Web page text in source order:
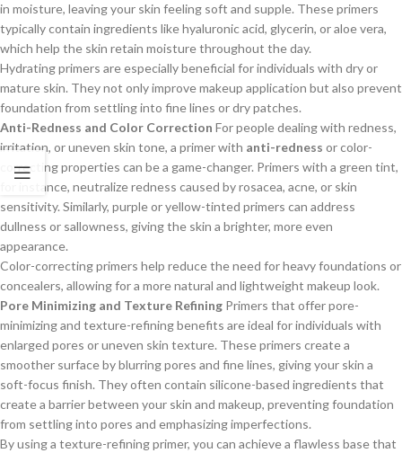
in moisture, leaving your skin feeling soft and supple. These primers
typically contain ingredients like hyaluronic acid, glycerin, or aloe vera,
which help the skin retain moisture throughout the day.
Hydrating primers are especially beneficial for individuals with dry or
mature skin. They not only improve makeup application but also prevent
foundation from settling into fine lines or dry patches.
Anti-Redness and Color Correction For people dealing with redness,
irritation, or uneven skin tone, a primer with anti-redness or color-
correcting properties can be a game-changer. Primers with a green tint,
for instance, neutralize redness caused by rosacea, acne, or skin
sensitivity. Similarly, purple or yellow-tinted primers can address
dullness or sallowness, giving the skin a brighter, more even
appearance.
Color-correcting primers help reduce the need for heavy foundations or
concealers, allowing for a more natural and lightweight makeup look.
Pore Minimizing and Texture Refining Primers that offer pore-
minimizing and texture-refining benefits are ideal for individuals with
enlarged pores or uneven skin texture. These primers create a
smoother surface by blurring pores and fine lines, giving your skin a
soft-focus finish. They often contain silicone-based ingredients that
create a barrier between your skin and makeup, preventing foundation
from settling into pores and emphasizing imperfections.
By using a texture-refining primer, you can achieve a flawless base that